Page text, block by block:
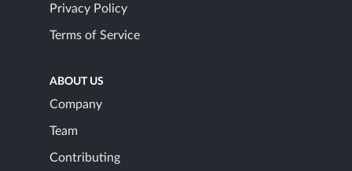
Privacy Policy
Terms of Service
ABOUT US
Company
Team
Contributing